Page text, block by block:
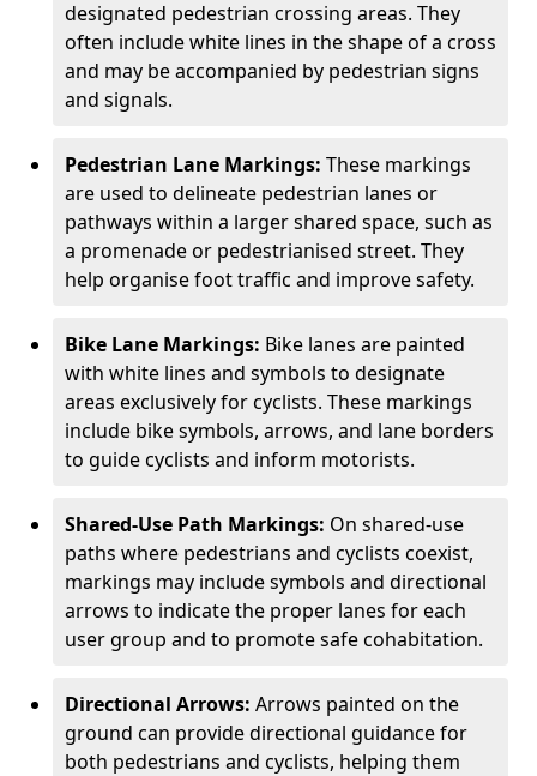
designated pedestrian crossing areas. They
often include white lines in the shape of a cross
and may be accompanied by pedestrian signs
and signals.
Pedestrian Lane Markings: These markings
are used to delineate pedestrian lanes or
pathways within a larger shared space, such as
a promenade or pedestrianised street. They
help organise foot traffic and improve safety.
Bike Lane Markings: Bike lanes are painted
with white lines and symbols to designate
areas exclusively for cyclists. These markings
include bike symbols, arrows, and lane borders
to guide cyclists and inform motorists.
Shared-Use Path Markings: On shared-use
paths where pedestrians and cyclists coexist,
markings may include symbols and directional
arrows to indicate the proper lanes for each
user group and to promote safe cohabitation.
Directional Arrows: Arrows painted on the
ground can provide directional guidance for
both pedestrians and cyclists, helping them